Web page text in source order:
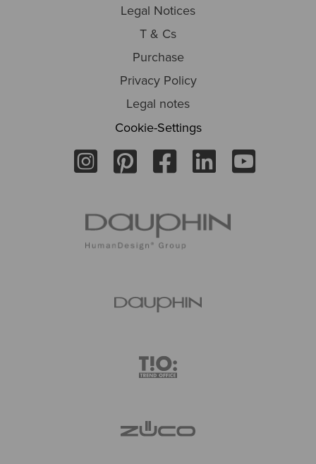
Legal Notices
T & Cs
Purchase
Privacy Policy
Legal notes
Cookie-Settings